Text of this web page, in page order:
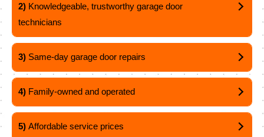
2) Knowledgeable, trustworthy garage door
technicians
3) Same-day garage door repairs
4) Family-owned and operated
5) Affordable service prices